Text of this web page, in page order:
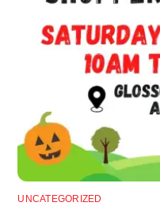
UNCATEGORIZED